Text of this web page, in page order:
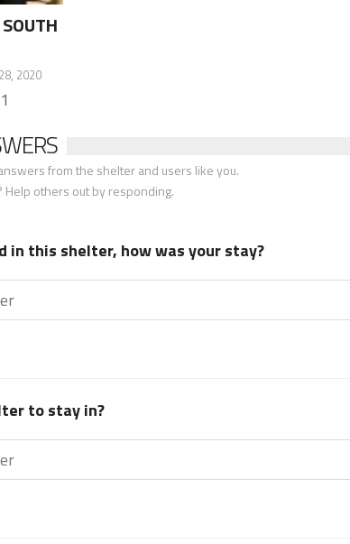
2020
from the shelter and users like you.
others out by responding.
in this shelter, how was your stay?
to stay in?